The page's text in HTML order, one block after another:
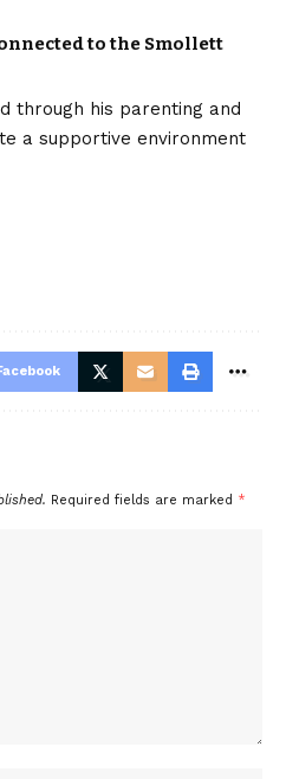
to the Smollett
through his parenting and
a supportive environment
Facebook
Required fields are marked *